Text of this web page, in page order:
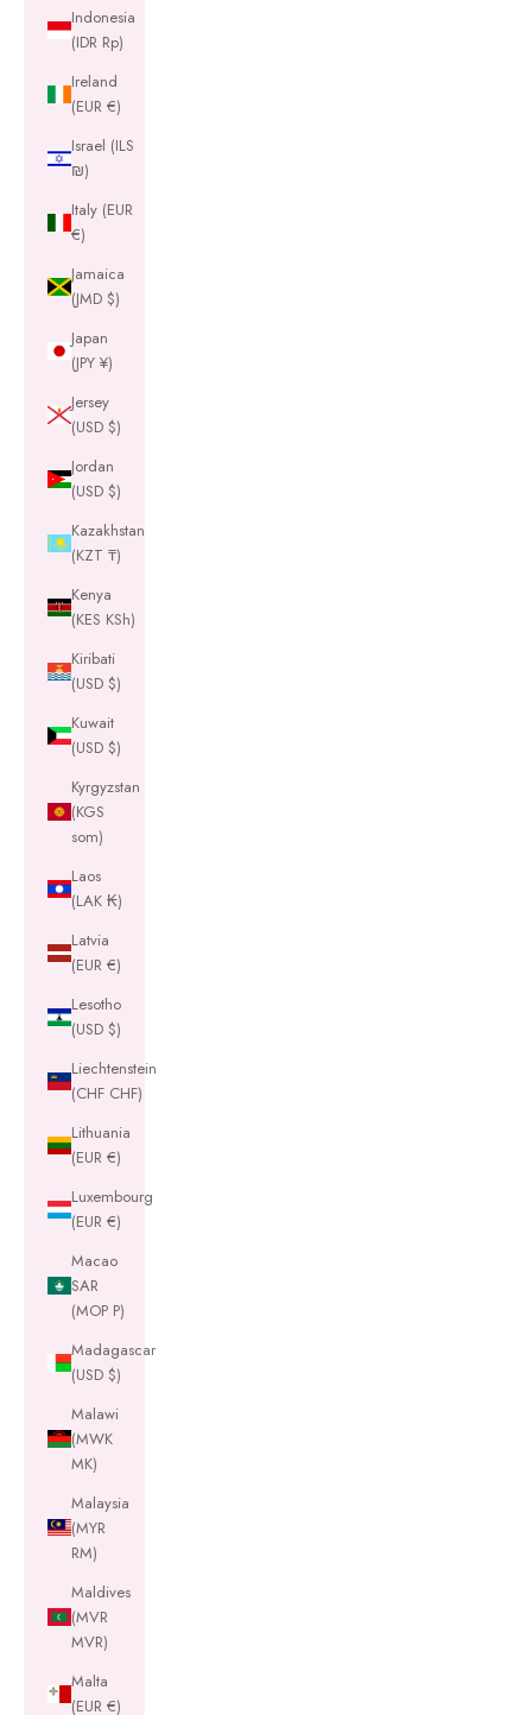
Indonesia
(IDR Rp)
Ireland
(EUR €)
Israel (ILS
₪)
Italy (EUR
€)
Jamaica
(JMD $)
Japan
(JPY ¥)
Jersey
(USD $)
Jordan
(USD $)
Kazakhstan
(KZT ₸)
Kenya
(KES KSh)
Kiribati
(USD $)
Kuwait
(USD $)
Kyrgyzstan
(KGS
som)
Laos
(LAK ₭)
Latvia
(EUR €)
Lesotho
(USD $)
Liechtenstein
(CHF CHF)
Lithuania
(EUR €)
Luxembourg
(EUR €)
Macao
SAR
(MOP P)
Madagascar
(USD $)
Malawi
(MWK
MK)
Malaysia
(MYR
RM)
Maldives
(MVR
MVR)
Malta
(EUR €)